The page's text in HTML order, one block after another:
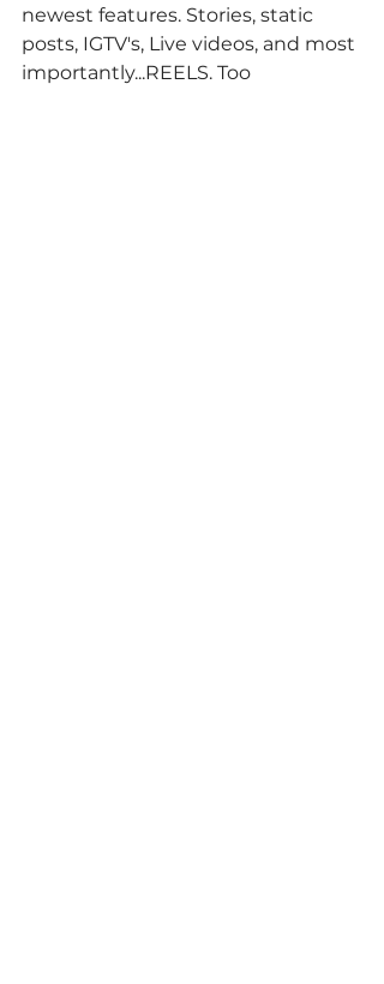
newest features. Stories, static
posts, IGTV's, Live videos, and most
importantly...REELS. Too